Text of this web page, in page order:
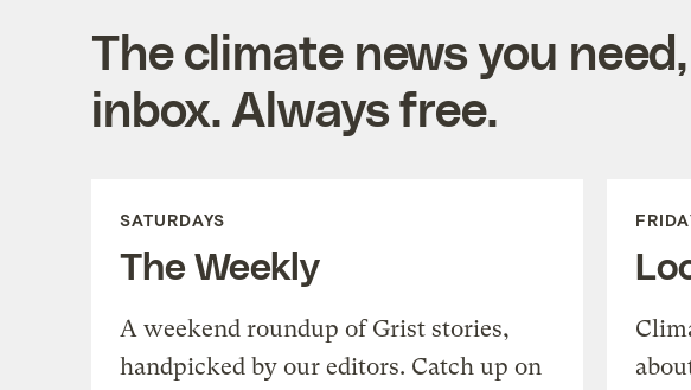
The climate news you
inbox. Always free.
SATURDAYS
The Weekly
A weekend roundup of Grist stories,
handpicked by our editors. Catch up on